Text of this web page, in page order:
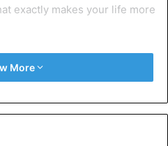
exactly makes your life more
be unintentionally
routine
More